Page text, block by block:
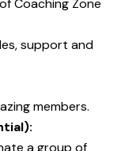
Coaching Zone
support and
members.
a group of